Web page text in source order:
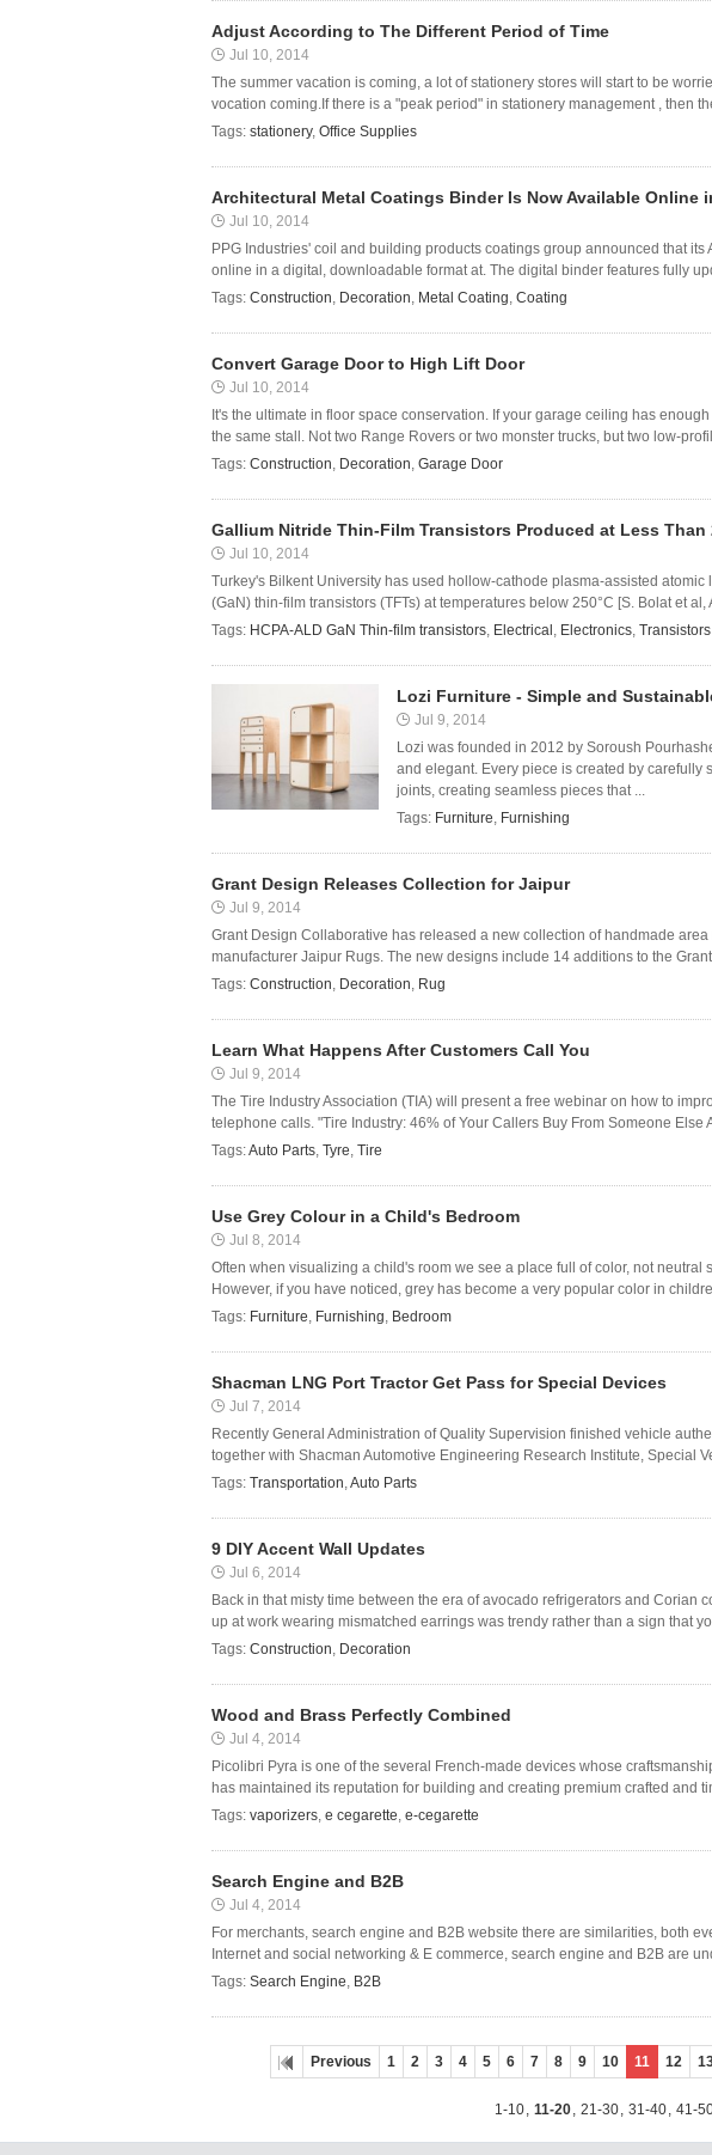
Adjust According to The Different Period of Time
Jul 10, 2014
The summer vacation is coming, a lot of stationery stores will start to be
vocation coming.If there is a "peak period" in stationery management , then
Tags: stationery, Office Supplies
Architectural Metal Coatings Binder Is Now Available Online
Jul 10, 2014
PPG Industries' coil and building products coatings group announced that
online in a digital, downloadable format at. The digital binder features fully
Tags: Construction, Decoration, Metal Coating, Coating
Convert Garage Door to High Lift Door
Jul 10, 2014
It's the ultimate in floor space conservation. If your garage ceiling has
the same stall. Not two Range Rovers or two monster trucks, but two low-
Tags: Construction, Decoration, Garage Door
Gallium Nitride Thin-Film Transistors Produced at Less Than
Jul 10, 2014
Turkey's Bilkent University has used hollow-cathode plasma-assisted
(GaN) thin-film transistors (TFTs) at temperatures below 250°C [S. Bolat et al,
Tags: HCPA-ALD GaN Thin-film transistors, Electrical , Electronics, Transistors
Lozi Furniture - Simple and
Jul 9, 2014
Lozi was founded in 2012 by Soroush
and elegant. Every piece is created by
joints, creating seamless pieces that ...
Tags: Furniture, Furnishing
Grant Design Releases Collection for Jaipur
Jul 9, 2014
Grant Design Collaborative has released a new collection of handmade
manufacturer Jaipur Rugs. The new designs include 14 additions to the
Tags: Construction, Decoration, Rug
Learn What Happens After Customers Call You
Jul 9, 2014
The Tire Industry Association (TIA) will present a free webinar on how to
telephone calls. "Tire Industry: 46% of Your Callers Buy From Someone
Tags:Auto Parts, Tyre, Tire
Use Grey Colour in a Child's Bedroom
Jul 8, 2014
Often when visualizing a child's room we see a place full of color, not neutral
However, if you have noticed, grey has become a very popular color in
Tags: Furniture, Furnishing, Bedroom
Shacman LNG Port Tractor Get Pass for Special Devices
Jul 7, 2014
Recently General Administration of Quality Supervision finished vehicle
together with Shacman Automotive Engineering Research Institute, Special
Tags: Transportation,Auto Parts
9 DIY Accent Wall Updates
Jul 6, 2014
Back in that misty time between the era of avocado refrigerators and Corian
up at work wearing mismatched earrings was trendy rather than a sign that
Tags: Construction, Decoration
Wood and Brass Perfectly Combined
Jul 4, 2014
Picolibri Pyra is one of the several French-made devices whose
has maintained its reputation for building and creating premium crafted and
Tags: vaporizers, e cegarette, e-cegarette
Search Engine and B2B
Jul 4, 2014
For merchants, search engine and B2B website there are similarities, both
Internet and social networking & E commerce, search engine and B2B are
Tags: Search Engine, B2B
Previous 1 2 3 4 5 6 7 8 9 10 11 12
1-10, 11-20, 21-30, 31-40, 41-